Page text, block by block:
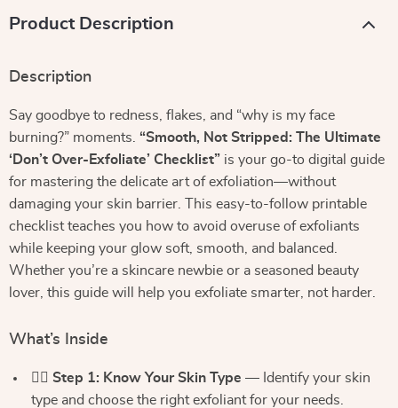
Product Description
Description
Say goodbye to redness, flakes, and “why is my face
burning?” moments. “Smooth, Not Stripped: The Ultimate
‘Don’t Over-Exfoliate’ Checklist” is your go-to digital guide
for mastering the delicate art of exfoliation—without
damaging your skin barrier. This easy-to-follow printable
checklist teaches you how to avoid overuse of exfoliants
while keeping your glow soft, smooth, and balanced.
Whether you’re a skincare newbie or a seasoned beauty
lover, this guide will help you exfoliate smarter, not harder.
What’s Inside
Step 1: Know Your Skin Type — Identify your skin
type and choose the right exfoliant for your needs.